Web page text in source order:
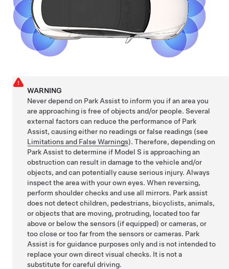
WARNING
Never depend on Park Assist to inform you if an area you
are approaching is free of objects and/or people. Several
external factors can reduce the performance of Park
Assist, causing either no readings or false readings (see
Limitations and False Warnings). Therefore, depending on
Park Assist to determine if Model S is approaching an
obstruction can result in damage to the vehicle and/or
objects, and can potentially cause serious injury. Always
inspect the area with your own eyes. When reversing,
perform shoulder checks and use all mirrors. Park assist
does not detect children, pedestrians, bicyclists, animals,
or objects that are moving, protruding, located too far
above or below thesensors (if equipped)orcameras, or
too close or too far from thesensors orcameras. Park
Assist is for guidance purposes only and is not intended to
replace your own direct visual checks. It is not a
substitute for careful driving.